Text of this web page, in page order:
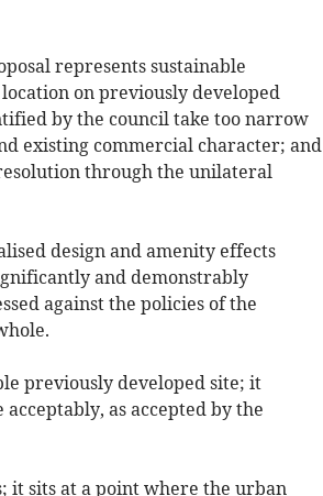
represents sustainable
on previously developed
by the council take too narrow
existing commercial character; and
through the unilateral
design and amenity effects
and demonstrably
against the policies of the
previously developed site; it
as accepted by the
it sits at a point where the urban